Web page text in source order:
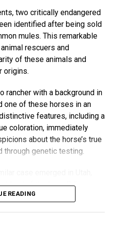
cause through his social
horse lovers to donate and
“We hope horse lovers
anytime in your
trailblazing mission,” states
are not just whimsical—
bond between man and
city trails or dining at
adventures are just another
two critically endangered
identified after being sold
mules. This remarkable
rescuers and
of these animals and
origins.
rancher with a background in
one of these horses in an
features, including a
coloration, immediately
about the horse’s true
through genetic testing.
of the Lazy B Equine
what they believed to be
READING